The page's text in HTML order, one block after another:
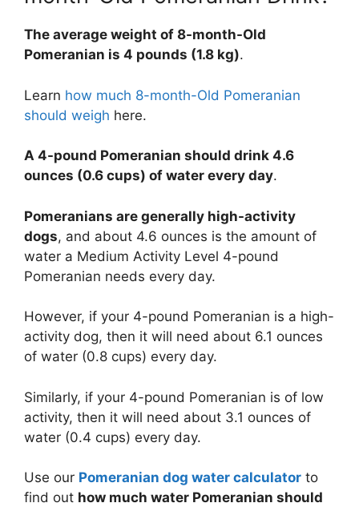
The average weight of 8-month-Old
Pomeranian is 4 pounds (1.8 kg).
Learn how much 8-month-Old Pomeranian
should weigh here.
A 4-pound Pomeranian should drink 4.6
ounces (0.6 cups) of water every day.
Pomeranians are generally high-activity
dogs, and about 4.6 ounces is the amount of
water a Medium Activity Level 4-pound
Pomeranian needs every day.
However, if your 4-pound Pomeranian is a high-
activity dog, then it will need about 6.1 ounces
of water (0.8 cups) every day.
Similarly, if your 4-pound Pomeranian is of low
activity, then it will need about 3.1 ounces of
water (0.4 cups) every day.
Use our Pomeranian dog water calculator to
find out how much water Pomeranian should